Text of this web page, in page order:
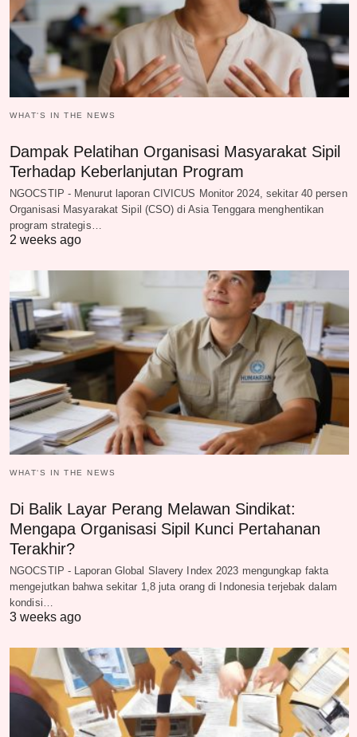
WHAT‘S IN THE NEWS
Dampak Pelatihan Organisasi Masyarakat Sipil
Terhadap Keberlanjutan Program
NGOCSTIP - Menurut laporan CIVICUS Monitor 2024, sekitar 40 persen
Organisasi Masyarakat Sipil (CSO) di Asia Tenggara menghentikan
program strategis…
2 weeks ago
WHAT‘S IN THE NEWS
Di Balik Layar Perang Melawan Sindikat:
Mengapa Organisasi Sipil Kunci Pertahanan
Terakhir?
NGOCSTIP - Laporan Global Slavery Index 2023 mengungkap fakta
mengejutkan bahwa sekitar 1,8 juta orang di Indonesia terjebak dalam
kondisi…
3 weeks ago